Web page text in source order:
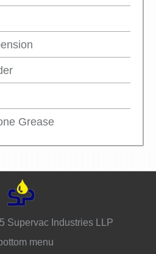
Grease
Supervac Industries LLP
menu